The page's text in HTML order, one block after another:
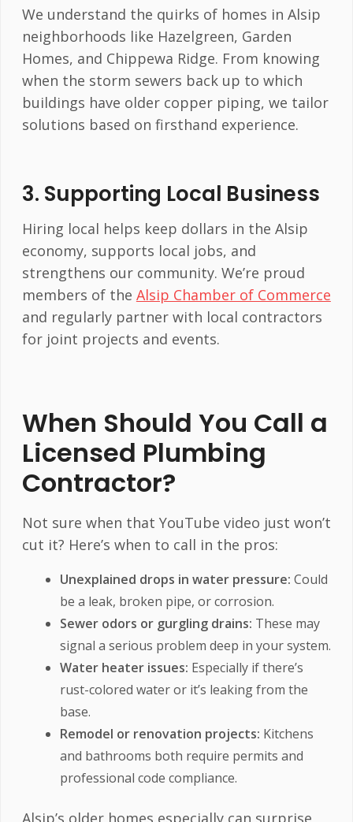
We understand the quirks of homes in Alsip
neighborhoods like Hazelgreen, Garden
Homes, and Chippewa Ridge. From knowing
when the storm sewers back up to which
buildings have older copper piping, we tailor
solutions based on firsthand experience.
3. Supporting Local Business
Hiring local helps keep dollars in the Alsip
economy, supports local jobs, and
strengthens our community. We’re proud
members of the Alsip Chamber of Commerce
and regularly partner with local contractors
for joint projects and events.
When Should You Call a
Licensed Plumbing
Contractor?
Not sure when that YouTube video just won’t
cut it? Here’s when to call in the pros:
Unexplained drops in water pressure: Could
be a leak, broken pipe, or corrosion.
Sewer odors or gurgling drains: These may
signal a serious problem deep in your system.
Water heater issues: Especially if there’s
rust-colored water or it’s leaking from the
base.
Remodel or renovation projects: Kitchens
and bathrooms both require permits and
professional code compliance.
Alsip’s older homes especially can surprise